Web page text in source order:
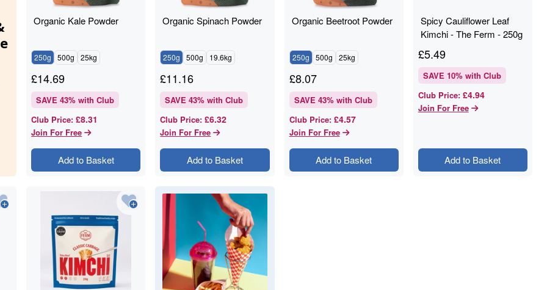
Organic Kale Powder
250g 500g 25kg
£14.69
SAVE 43% with Club
Club Price: £8.31
Join For Free
Add to Basket
Organic Spinach Powder
250g 500g 19.6kg
£11.16
SAVE 43% with Club
Club Price: £6.32
Join For Free
Add to Basket
Organic Beetroot Powder
250g 500g 25kg
£8.07
SAVE 43% with Club
Club Price: £4.57
Join For Free
Add to Basket
Spicy Cauliflower Leaf
Kimchi - The Ferm - 250g
£5.49
SAVE 10% with Club
Club Price: £4.94
Join For Free
Add to Basket